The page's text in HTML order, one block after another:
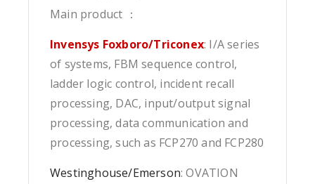
Main product ：
Invensys Foxboro/Triconex: I/A series
of systems, FBM sequence control,
ladder logic control, incident recall
processing, DAC, input/output signal
processing, data communication and
processing, such as FCP270 and FCP280
Westinghouse/Emerson: OVATION